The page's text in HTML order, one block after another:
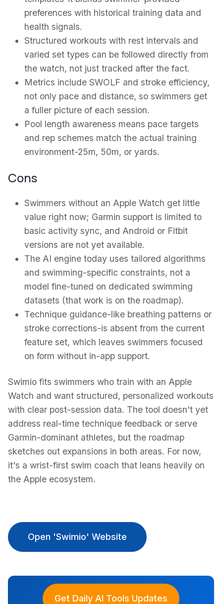
preferences with historical training data and
health signals.
Structured workouts with rest intervals and
varied set types can be followed directly from
the watch, not just tracked after the fact.
Metrics include SWOLF and stroke efficiency,
not only pace and distance, so swimmers get
a fuller picture of each session.
Pool length awareness means pace targets
and rep schemes match the actual training
environment-25m, 50m, or yards.
Cons
Swimmers without an Apple Watch get little
value right now; Garmin support is limited to
basic activity sync, and Android or Fitbit
versions are not yet available.
The AI engine today uses tailored algorithms
and swimming-specific constraints, not a
model fine-tuned on dedicated swimming
datasets (that work is on the roadmap).
Technique guidance-like breathing patterns or
stroke corrections-is absent from the current
feature set, which leaves swimmers focused
on form without in-app support.
Swimio fits swimmers who train with an Apple
Watch and want structured, personalized workouts
with clear post-session data. The tool doesn't yet
address real-time technique feedback or serve
Garmin-dominant athletes, but the roadmap
sketches out expansions in both areas. For now,
it's a wrist-first swim coach that leans heavily on
the Apple ecosystem.
Open 'Swimio' Website
Get Daily AI Tools Updates